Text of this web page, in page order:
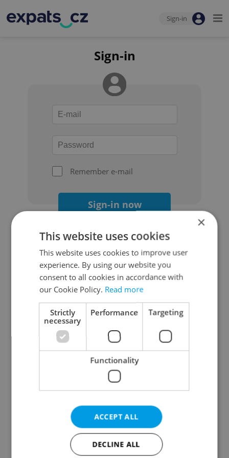
Sign-in
Sign-in
Remember e-mail
Sign-in now
Continue with Google
Continue with Apple
Continue with Seznam
Continue with Facebook
Create a new e-mail account
×
This website uses cookies
This website uses cookies to improve user
experience. By using our website you
consent to all cookies in accordance with
our Cookie Policy. Read more
Strictly
necessary
Performance Targeting
Functionality
ACCEPT ALL
DECLINE ALL